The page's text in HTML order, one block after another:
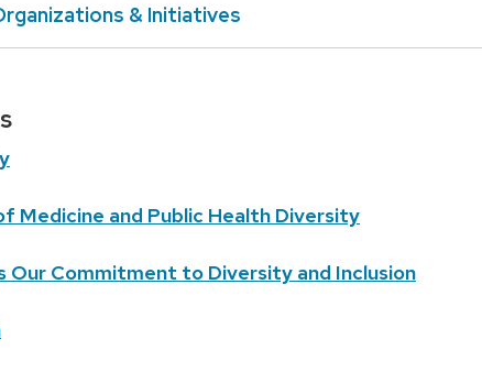
& Initiatives
Medicine and Public Health Diversity
Our Commitment to Diversity and Inclusion